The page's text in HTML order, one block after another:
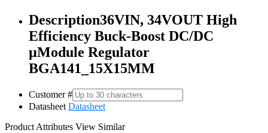
Description36VIN, 34VOUT High
Efficiency Buck-Boost DC/DC
µModule Regulator
BGA141_15X15MM
Customer #
Datasheet Datasheet
Product Attributes View Similar